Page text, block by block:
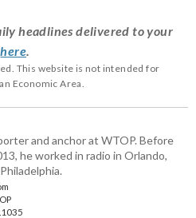
headlines delivered to your
here
This website is not intended for
Economic Area.
and anchor at WTOP. Before
he worked in radio in Orlando,